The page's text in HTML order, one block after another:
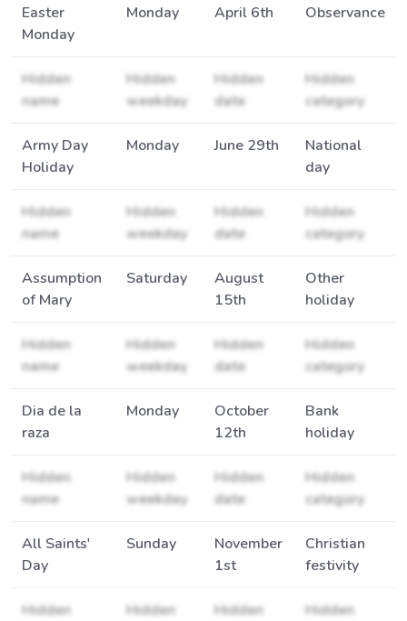
Easter
Monday
Monday April 6th Observance
Hidden
name
Hidden
weekday
Hidden
date
Hidden
category
Army Day
Holiday
Monday June 29th
National
day
Hidden
name
Hidden
weekday
Hidden
date
Hidden
category
Assumption
of Mary
Saturday
August
15th
Other
holiday
Hidden
name
Hidden
weekday
Hidden
date
Hidden
category
Dia de la
raza
Monday
October
12th
Bank
holiday
Hidden
name
Hidden
weekday
Hidden
date
Hidden
category
All Saints'
Day
Sunday
November
1st
Christian
festivity
Hidden
Hidden
Hidden
Hidden